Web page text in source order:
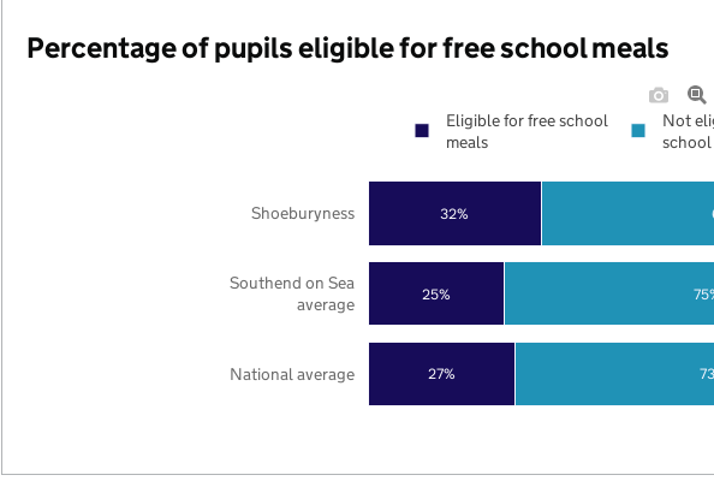
Percentage of pupils eligible for free school meals
27%
25%
32%
National average
Southend on Sea
average
Shoeburyness
Eligible for free school
meals
Not
school